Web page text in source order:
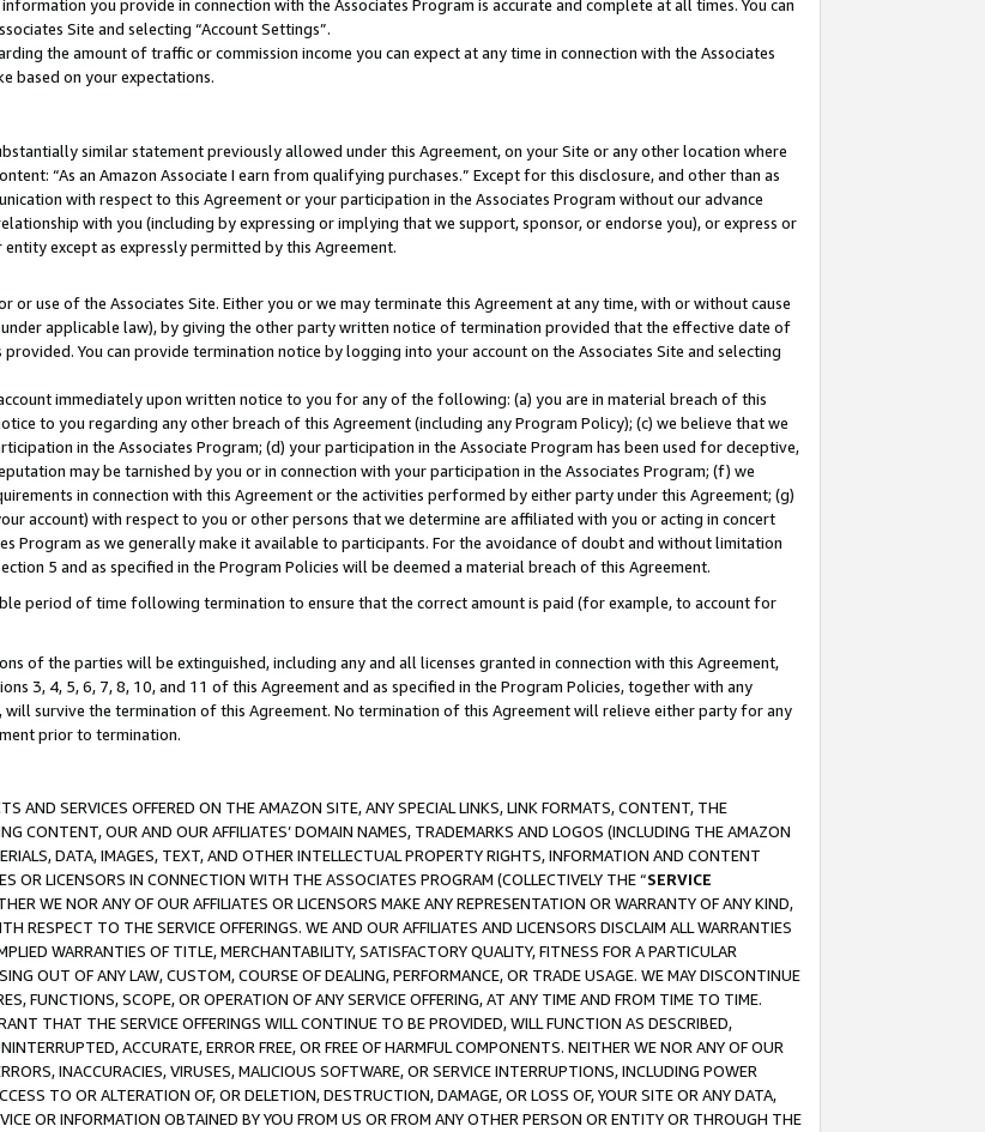
you provide in connection with the Associates Program is accurate and complete at all times. You can
Site and selecting “Account Settings”.
the amount of traffic or commission income you can expect at any time in connection with the Associates
based on your expectations.
similar statement previously allowed under this Agreement, on your Site or any other location where
“As an Amazon Associate I earn from qualifying purchases.” Except for this disclosure, and other than as
with respect to this Agreement or your participation in the Associates Program without our advance
with you (including by expressing or implying that we support, sponsor, or endorse you), or express or
except as expressly permitted by this Agreement.
use of the Associates Site. Either you or we may terminate this Agreement at any time, with or without cause
applicable law), by giving the other party written notice of termination provided that the effective date of
You can provide termination notice by logging into your account on the Associates Site and selecting
immediately upon written notice to you for any of the following: (a) you are in material breach of this
to you regarding any other breach of this Agreement (including any Program Policy); (c) we believe that we
in the Associates Program; (d) your participation in the Associate Program has been used for deceptive,
may be tarnished by you or in connection with your participation in the Associates Program; (f) we
in connection with this Agreement or the activities performed by either party under this Agreement; (g)
account) with respect to you or other persons that we determine are affiliated with you or acting in concert
Program as we generally make it available to participants. For the avoidance of doubt and without limitation
5 and as specified in the Program Policies will be deemed a material breach of this Agreement.
period of time following termination to ensure that the correct amount is paid (for example, to account for
of the parties will be extinguished, including any and all licenses granted in connection with this Agreement,
3, 4, 5, 6, 7, 8, 10, and 11 of this Agreement and as specified in the Program Policies, together with any
survive the termination of this Agreement. No termination of this Agreement will relieve either party for any
prior to termination.
AND SERVICES OFFERED ON THE AMAZON SITE, ANY SPECIAL LINKS, LINK FORMATS, CONTENT, THE
CONTENT, OUR AND OUR AFFILIATES’ DOMAIN NAMES, TRADEMARKS AND LOGOS (INCLUDING THE AMAZON
DATA, IMAGES, TEXT, AND OTHER INTELLECTUAL PROPERTY RIGHTS, INFORMATION AND CONTENT
OR LICENSORS IN CONNECTION WITH THE ASSOCIATES PROGRAM (COLLECTIVELY THE “SERVICE
WE NOR ANY OF OUR AFFILIATES OR LICENSORS MAKE ANY REPRESENTATION OR WARRANTY OF ANY KIND,
RESPECT TO THE SERVICE OFFERINGS. WE AND OUR AFFILIATES AND LICENSORS DISCLAIM ALL WARRANTIES
WARRANTIES OF TITLE, MERCHANTABILITY, SATISFACTORY QUALITY, FITNESS FOR A PARTICULAR
OUT OF ANY LAW, CUSTOM, COURSE OF DEALING, PERFORMANCE, OR TRADE USAGE. WE MAY DISCONTINUE
FUNCTIONS, SCOPE, OR OPERATION OF ANY SERVICE OFFERING, AT ANY TIME AND FROM TIME TO TIME.
THAT THE SERVICE OFFERINGS WILL CONTINUE TO BE PROVIDED, WILL FUNCTION AS DESCRIBED,
ACCURATE, ERROR FREE, OR FREE OF HARMFUL COMPONENTS. NEITHER WE NOR ANY OF OUR
INACCURACIES, VIRUSES, MALICIOUS SOFTWARE, OR SERVICE INTERRUPTIONS, INCLUDING POWER
TO OR ALTERATION OF, OR DELETION, DESTRUCTION, DAMAGE, OR LOSS OF, YOUR SITE OR ANY DATA,
OR INFORMATION OBTAINED BY YOU FROM US OR FROM ANY OTHER PERSON OR ENTITY OR THROUGH THE